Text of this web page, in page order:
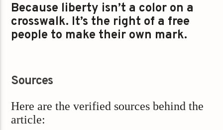
Because liberty isn’t a color on a
crosswalk. It’s the right of a free
people to make their own mark.
Sources
Here are the verified sources behind the
article: